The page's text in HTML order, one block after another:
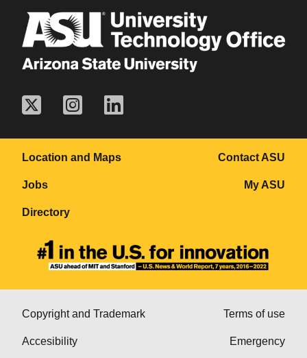
Location and Maps
Jobs
Directory
Contact ASU
My ASU
Copyright and Trademark
Accesibility
Terms of use
Emergency